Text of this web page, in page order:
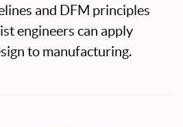
and DFM principles
engineers can apply
to manufacturing.